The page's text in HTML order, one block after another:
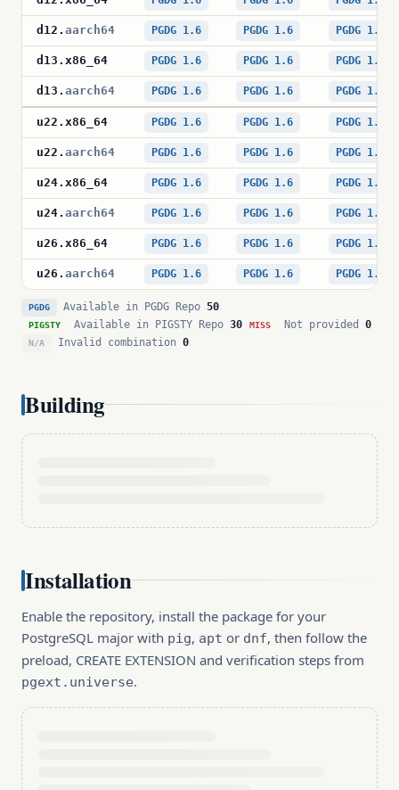
d12 . aarch64 PGDG 1.6 PGDG 1.6 PGDG 1.6
d13 . x86_64 PGDG 1.6 PGDG 1.6 PGDG 1.6
d13 . aarch64 PGDG 1.6 PGDG 1.6 PGDG 1.6
u22 . x86_64 PGDG 1.6 PGDG 1.6 PGDG 1.6
u22 . aarch64 PGDG 1.6 PGDG 1.6 PGDG 1.6
u24. x86_64 PGDG 1.6 PGDG 1.6 PGDG 1.6
u24. aarch64 PGDG 1.6 PGDG 1.6 PGDG 1.6
u26 . x86_64 PGDG 1.6 PGDG 1.6 PGDG 1.6
u26 . aarch64 PGDG 1.6 PGDG 1.6 PGDG 1.6
PGDG Available in PGDG Repo 50
PIGSTY Available in PIGSTY Repo 30 MISS Not provided 0
N/A Invalid combination 0
Building
Installation
Enable the repository, install the package for your
PostgreSQL major with pig, apt or dnf, then follow the
preload, CREATE EXTENSION and verification steps from
pgext.universe.